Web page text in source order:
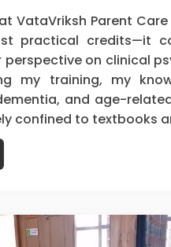
VataVriksh Parent
practical credits—it
perspective on clinical
my training, my
and age-
confined to textbooks